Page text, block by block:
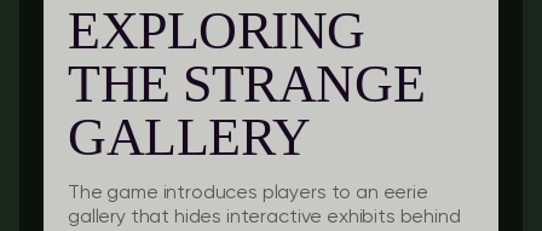
EXPLORING
THE STRANGE
GALLERY
The game introduces players to an eerie
gallery that hides interactive exhibits behind